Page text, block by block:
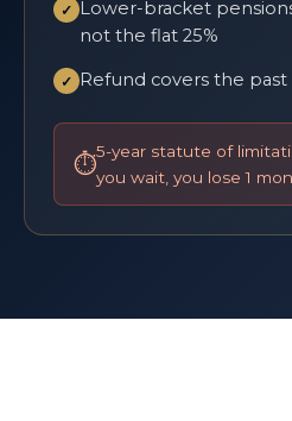
✓ Lower-bracket
not the flat 25%
✓ Refund covers the past
5-year statute of
you wait, you lose 1